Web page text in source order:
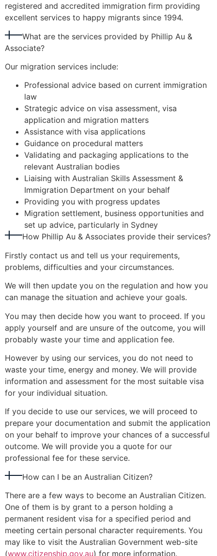
registered and accredited immigration firm providing
excellent services to happy migrants since 1994.
What are the services provided by Phillip Au &
Associate?
Our migration services include:
Professional advice based on current immigration
law
Strategic advice on visa assessment, visa
application and migration matters
Assistance with visa applications
Guidance on procedural matters
Validating and packaging applications to the
relevant Australian bodies
Liaising with Australian Skills Assessment &
Immigration Department on your behalf
Providing you with progress updates
Migration settlement, business opportunities and
set up advice, particularly in Sydney
How Phillip Au & Associates provide their services?
Firstly contact us and tell us your requirements,
problems, difficulties and your circumstances.
We will then update you on the regulation and how you
can manage the situation and achieve your goals.
You may then decide how you want to proceed. If you
apply yourself and are unsure of the outcome, you will
probably waste your time and application fee.
However by using our services, you do not need to
waste your time, energy and money. We will provide
information and assessment for the most suitable visa
for your individual situation.
If you decide to use our services, we will proceed to
prepare your documentation and submit the application
on your behalf to improve your chances of a successful
outcome. We will provide you a quote for our
professional fee for these service.
How can I be an Australian Citizen?
There are a few ways to become an Australian Citizen.
One of them is by grant to a person holding a
permanent resident visa for a specified period and
meeting certain personal character requirements. You
may like to visit the Australian Government web-site
(www.citizenship.gov.au) for more information.